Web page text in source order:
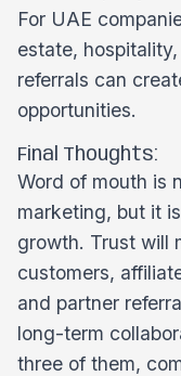
For UAE
estate,
referrals can
opportunities.
Final Thoughts:
Word of mouth is
marketing, but it
growth. Trust will
customers,
and partner
long-term
three of them,